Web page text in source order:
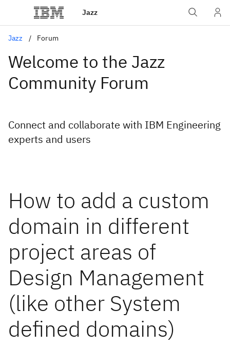
Jazz
Jazz Forum
Welcome to the Jazz
Community Forum
Connect and collaborate with IBM Engineering
experts and users
How to add a custom
domain in different
project areas of
Design Management
(like other System
defined domains)